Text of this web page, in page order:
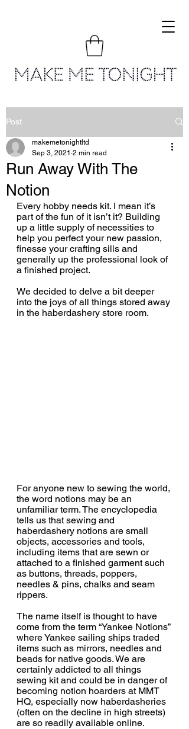
Post
Run Away With The
Notion
makemetonightltd
Sep 3, 2021 2 min read
Every hobby needs kit. I mean it’s
part of the fun of it isn’t it? Building
up a little supply of necessities to
help you perfect your new passion,
finesse your crafting sills and
generally up the professional look of
a finished project.
We decided to delve a bit deeper
into the joys of all things stored away
in the haberdashery store room.
For anyone new to sewing the world,
the word notions may be an
unfamiliar term. The encyclopedia
tells us that sewing and
haberdashery notions are small
objects, accessories and tools,
including items that are sewn or
attached to a finished garment such
as buttons, threads, poppers,
needles & pins, chalks and seam
rippers.
The name itself is thought to have
come from the term “Yankee Notions”
where Yankee sailing ships traded
items such as mirrors, needles and
beads for native goods. We are
certainly addicted to all things
sewing kit and could be in danger of
becoming notion hoarders at MMT
HQ, especially now haberdasheries
(often on the decline in high streets)
are so readily available online.